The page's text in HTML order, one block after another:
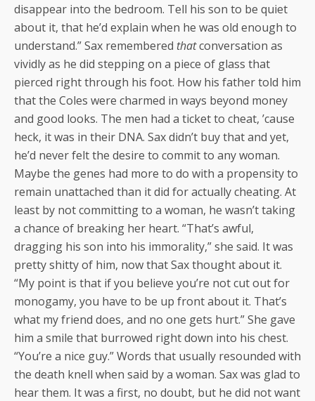
disappear into the bedroom. Tell his son to be quiet
about it, that he’d explain when he was old enough to
understand.” Sax remembered thatconversation as
vividly as he did stepping on a piece of glass that
pierced right through his foot. How his father told him
that the Coles were charmed in ways beyond money
and good looks. The men had a ticket to cheat, ’cause
heck, it was in their DNA. Sax didn’t buy that and yet,
he’d never felt the desire to commit to any woman.
Maybe the genes had more to do with a propensity to
remain unattached than it did for actually cheating. At
least by not committing to a woman, he wasn’t taking
a chance of breaking her heart. “That’s awful,
dragging his son into his immorality,” she said. It was
pretty shitty of him, now that Sax thought about it.
“My point is that if you believe you’re not cut out for
monogamy, you have to be up front about it. That’s
what my friend does, and no one gets hurt.” She gave
him a smile that burrowed right down into his chest.
“You’re a nice guy.” Words that usually resounded with
the death knell when said by a woman. Sax was glad to
hear them. It was a first, no doubt, but he did not want